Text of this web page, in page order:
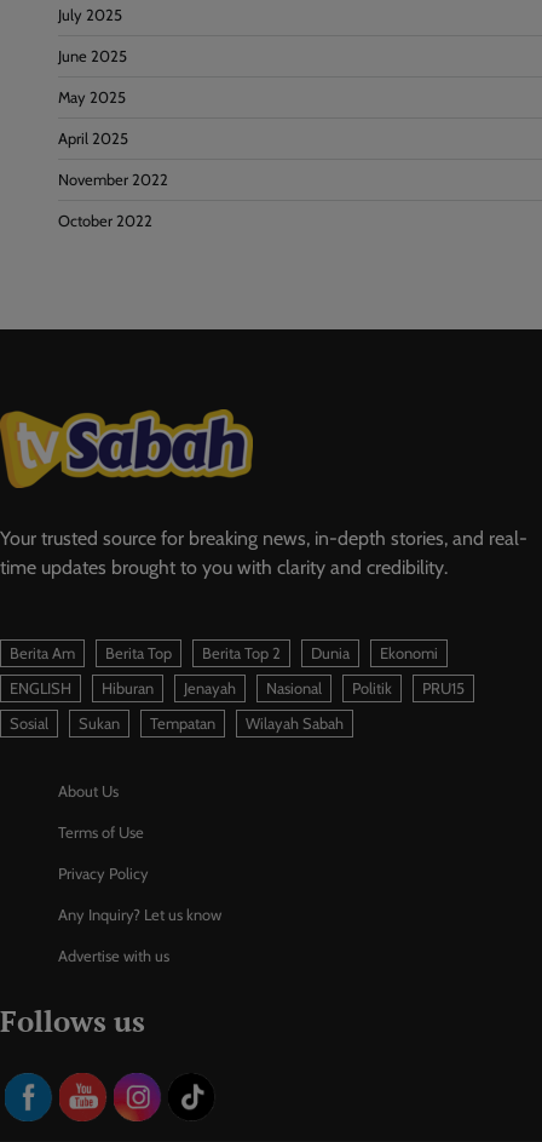
July 2025
June 2025
May 2025
April 2025
November 2022
October 2022
Your trusted source for breaking news, in-depth stories, and real-
time updates brought to you with clarity and credibility.
Berita Am Berita Top Berita Top 2 Dunia
Ekonomi
ENGLISH
Hiburan Jenayah Nasional Politik
PRU15
Sosial
Sukan Tempatan Wilayah Sabah
About Us
Terms of Use
Privacy Policy
Any Inquiry? Let us know
Advertise with us
Follows us